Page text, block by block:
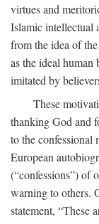
virtues and
Islamic intellectual
from the idea of
as the ideal human
imitated by
These
thanking God and
to the confessional
European
(“confessions”) of
warning to others.
statement, “These